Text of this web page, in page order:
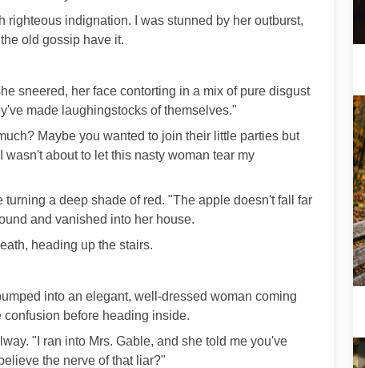
righteous indignation. I was stunned by her outburst,
old gossip have it.
sneered, her face contorting in a mix of pure disgust
made laughingstocks of themselves."
Maybe you wanted to join their little parties but
about to let this nasty woman tear my
a deep shade of red. "The apple doesn't fall far
and vanished into her house.
heading up the stairs.
into an elegant, well-dressed woman coming
before heading inside.
"I ran into Mrs. Gable, and she told me you've
the nerve of that liar?"